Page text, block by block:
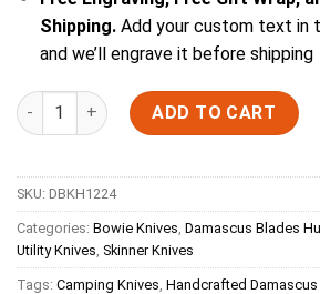
Shipping.Add your custom text in
and we’ll engrave it before shipping
Quantity ADD TO CART
SKU: DBKH1224
Categories: Bowie Knives Damascus Blades
Utility Knives Skinner Knives
Tags: Camping Knives Handcrafted Damascus